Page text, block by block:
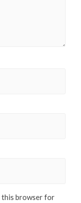
this browser for